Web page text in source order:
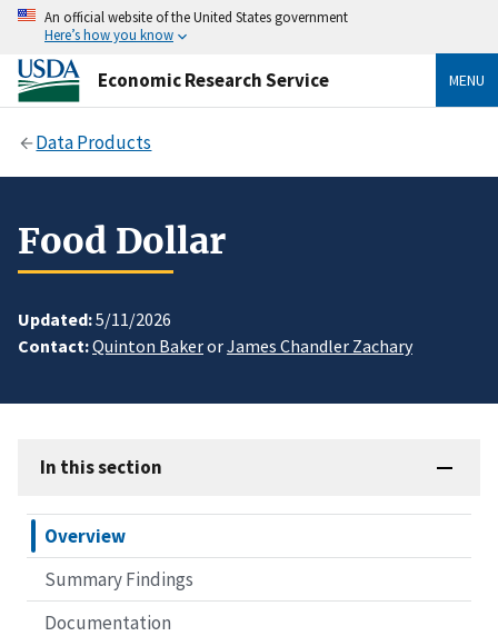
An official website of the United States government
Here’s how you know
Economic Research Service MENU
Data Products
Food Dollar
Updated:5/11/2026
Contact:Quinton BakerorJames Chandler Zachary
In this section
Overview
Summary Findings
Documentation